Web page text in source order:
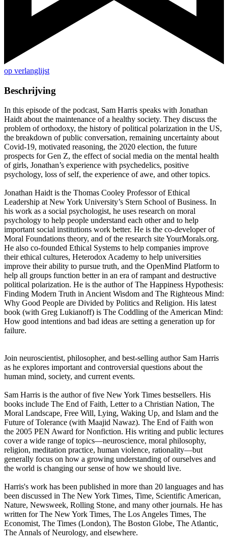
op verlanglijst
Beschrijving
In this episode of the podcast, Sam Harris speaks with Jonathan
Haidt about the maintenance of a healthy society. They discuss the
problem of orthodoxy, the history of political polarization in the US,
the breakdown of public conversation, remaining uncertainty about
Covid-19, motivated reasoning, the 2020 election, the future
prospects for Gen Z, the effect of social media on the mental health
of girls, Jonathan’s experience with psychedelics, positive
psychology, loss of self, the experience of awe, and other topics.
Jonathan Haidt is the Thomas Cooley Professor of Ethical
Leadership at New York University’s Stern School of Business. In
his work as a social psychologist, he uses research on moral
psychology to help people understand each other and to help
important social institutions work better. He is the co-developer of
Moral Foundations theory, and of the research site YourMorals.org.
He also co-founded Ethical Systems to help companies improve
their ethical cultures, Heterodox Academy to help universities
improve their ability to pursue truth, and the OpenMind Platform to
help all groups function better in an era of rampant and destructive
political polarization. He is the author of The Happiness Hypothesis:
Finding Modern Truth in Ancient Wisdom and The Righteous Mind:
Why Good People are Divided by Politics and Religion. His latest
book (with Greg Lukianoff) is The Coddling of the American Mind:
How good intentions and bad ideas are setting a generation up for
failure.
Join neuroscientist, philosopher, and best-selling author Sam Harris
as he explores important and controversial questions about the
human mind, society, and current events.
Sam Harris is the author of five New York Times bestsellers. His
books include The End of Faith, Letter to a Christian Nation, The
Moral Landscape, Free Will, Lying, Waking Up, and Islam and the
Future of Tolerance (with Maajid Nawaz). The End of Faith won
the 2005 PEN Award for Nonfiction. His writing and public lectures
cover a wide range of topics—neuroscience, moral philosophy,
religion, meditation practice, human violence, rationality—but
generally focus on how a growing understanding of ourselves and
the world is changing our sense of how we should live.
Harris's work has been published in more than 20 languages and has
been discussed in The New York Times, Time, Scientific American,
Nature, Newsweek, Rolling Stone, and many other journals. He has
written for The New York Times, The Los Angeles Times, The
Economist, The Times (London), The Boston Globe, The Atlantic,
The Annals of Neurology, and elsewhere.